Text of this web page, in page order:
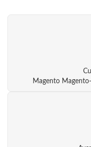
Magento